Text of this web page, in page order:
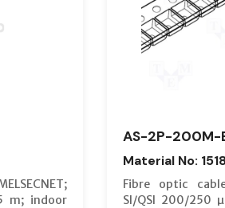
m; indoor
AS-2P-200M-
Material No:
Fibre optic
SI/QSI 200/250